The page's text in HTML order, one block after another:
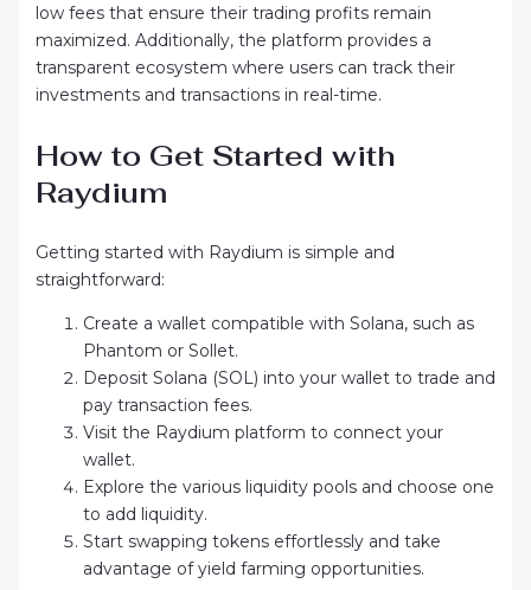
low fees that ensure their trading profits remain
maximized. Additionally, the platform provides a
transparent ecosystem where users can track their
investments and transactions in real-time.
How to Get Started with
Raydium
Getting started with Raydium is simple and
straightforward:
Create a wallet compatible with Solana, such as
Phantom or Sollet.
Deposit Solana (SOL) into your wallet to trade and
pay transaction fees.
Visit the Raydium platform to connect your
wallet.
Explore the various liquidity pools and choose one
to add liquidity.
Start swapping tokens effortlessly and take
advantage of yield farming opportunities.